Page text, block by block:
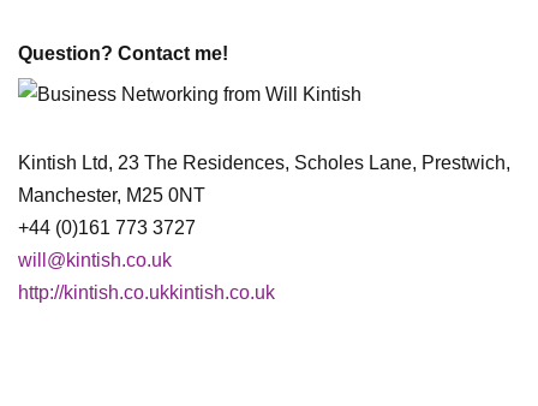
Question? Contact me!
Kintish Ltd, 23 The Residences, Scholes Lane, Prestwich,
Manchester, M25 0NT
+44 (0)161 773 3727
will@kintish.co.uk
http://kintish.co.ukkintish.co.uk